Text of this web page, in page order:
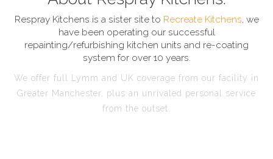
Respray Kitchens is a sister site to Recreate Kitchens, we
have been operating our successful
repainting/refurbishing kitchen units and re-coating
system for over 10 years.
We offer full Lymm and UK coverage from our facility in
Greater Manchester, plus an unrivaled personal service
from the outset.